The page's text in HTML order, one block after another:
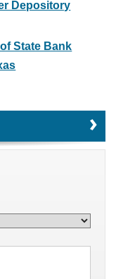
Depository
State Bank